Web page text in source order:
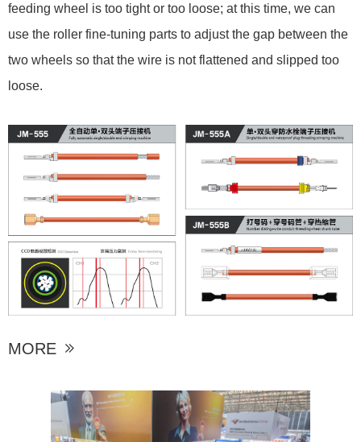
feeding wheel is too tight or too loose; at this time, we can
use the roller fine-tuning parts to adjust the gap between the
two wheels so that the wire is not flattened and slipped too
loose.
MORE 